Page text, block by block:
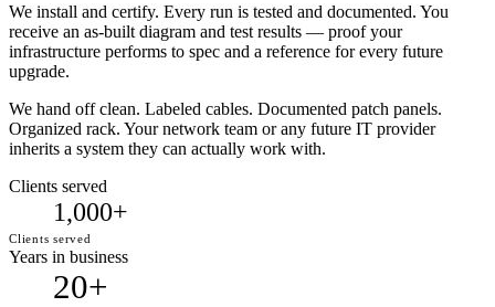
We install and certify. Every run is tested and documented. You
receive an as-built diagram and test results — proof your
infrastructure performs to spec and a reference for every future
upgrade.
We hand off clean. Labeled cables. Documented patch panels.
Organized rack. Your network team or any future IT provider
inherits a system they can actually work with.
Clients served
1,000+
Clients served
Years in business
20+